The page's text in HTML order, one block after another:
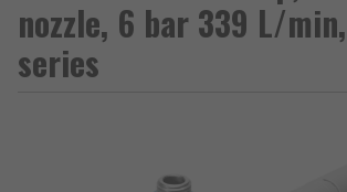
nozzle, 6 bar 339 L/
series